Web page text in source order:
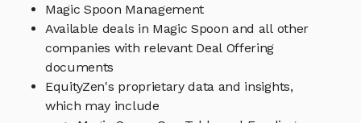
Magic Spoon Management
Available deals in Magic Spoon and all other
companies with relevant Deal Offering
documents
EquityZen's proprietary data and insights,
which may include